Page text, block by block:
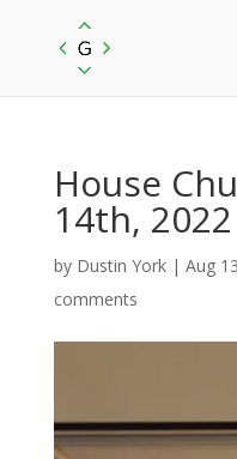
House
14th, 2022
by Dustin York| Aug
comments